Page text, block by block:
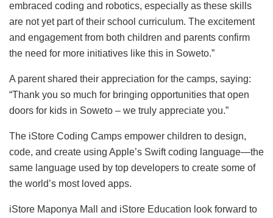
embraced coding and robotics, especially as these skills
are not yet part of their school curriculum. The excitement
and engagement from both children and parents confirm
the need for more initiatives like this in Soweto.”
A parent shared their appreciation for the camps, saying:
“Thank you so much for bringing opportunities that open
doors for kids in Soweto – we truly appreciate you.”
The iStore Coding Camps empower children to design,
code, and create using Apple’s Swift coding language—the
same language used by top developers to create some of
the world’s most loved apps.
iStore Maponya Mall and iStore Education look forward to